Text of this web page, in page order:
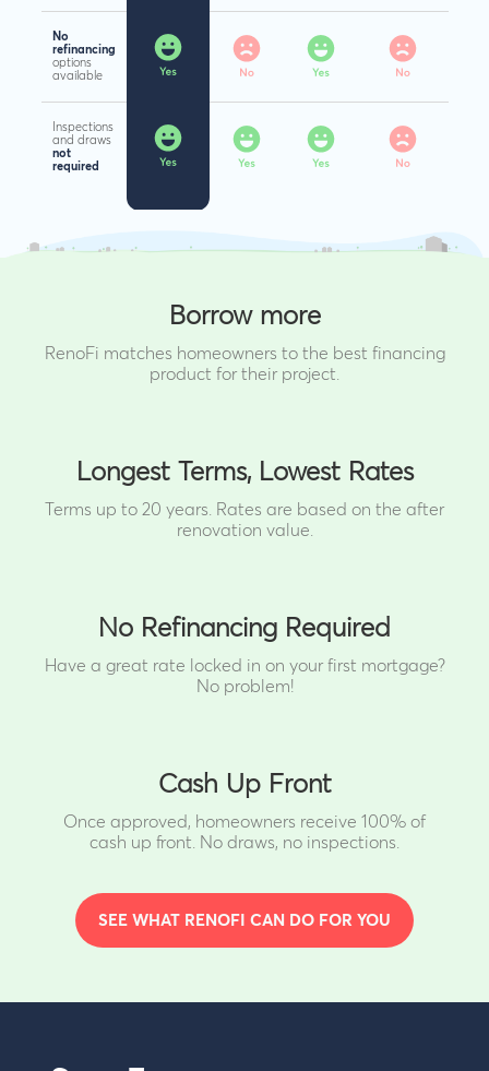
No
refinancing
options
available
Inspections
and draws
not
required
Borrow more
RenoFi matches homeowners to the best financing
product for their project.
Longest Terms, Lowest Rates
Terms up to 20 years. Rates are based on the after
renovation value.
No Refinancing Required
Have a great rate locked in on your first mortgage?
No problem!
Cash Up Front
Once approved, homeowners receive 100% of
cash up front.
No draws, no inspections.
SEE WHAT RENOFI CAN DO FOR YOU